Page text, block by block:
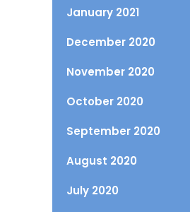
January 2021
December 2020
November 2020
October 2020
September 2020
August 2020
July 2020